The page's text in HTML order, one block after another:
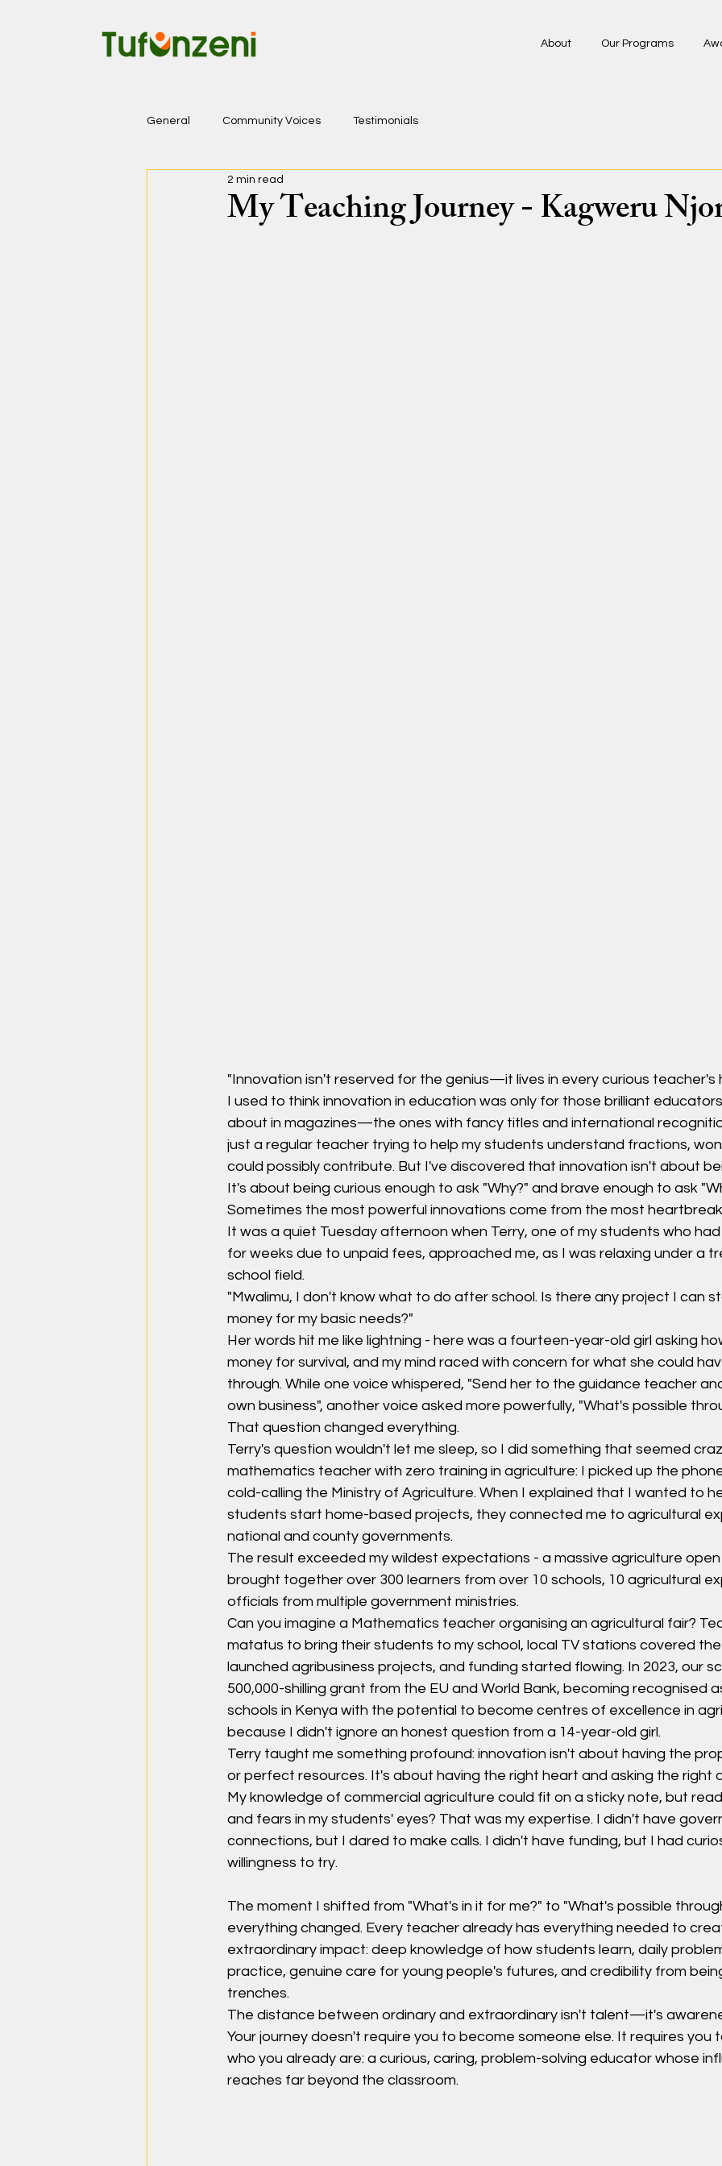
About Our Programs
General Community Voices Testimonials
My Teaching Journey - Kagweru
2 min read
"Innovation isn't reserved for the genius—it lives in every curious teacher's
I used to think innovation in education was only for those brilliant
about in magazines—the ones with fancy titles and international
just a regular teacher trying to help my students understand fractions,
could possibly contribute. But I've discovered that innovation isn't about
It's about being curious enough to ask "Why?" and brave enough to ask
Sometimes the most powerful innovations come from the most
It was a quiet Tuesday afternoon when Terry, one of my students who
for weeks due to unpaid fees, approached me, as I was relaxing under a
school field.
"Mwalimu, I don't know what to do after school. Is there any project I can
money for my basic needs?"
Her words hit me like lightning - here was a fourteen-year-old girl asking
money for survival, and my mind raced with concern for what she could
through. While one voice whispered, "Send her to the guidance teacher
own business", another voice asked more powerfully, "What's possible
That question changed everything.
Terry's question wouldn't let me sleep, so I did something that seemed
mathematics teacher with zero training in agriculture: I picked up the
cold-calling the Ministry of Agriculture. When I explained that I wanted to
students start home-based projects, they connected me to agricultural
national and county governments.
The result exceeded my wildest expectations - a massive agriculture
brought together over 300 learners from over 10 schools, 10 agricultural
officials from multiple government ministries.
Can you imagine a Mathematics teacher organising an agricultural fair?
matatus to bring their students to my school, local TV stations covered
launched agribusiness projects, and funding started flowing. In 2023, our
500,000-shilling grant from the EU and World Bank, becoming recognised
schools in Kenya with the potential to become centres of excellence in
because I didn't ignore an honest question from a 14-year-old girl.
Terry taught me something profound: innovation isn't about having the
or perfect resources. It's about having the right heart and asking the right
My knowledge of commercial agriculture could fit on a sticky note, but
and fears in my students' eyes? That was my expertise. I didn't have
connections, but I dared to make calls. I didn't have funding, but I had
willingness to try.
The moment I shifted from "What's in it for me?" to "What's possible
everything changed. Every teacher already has everything needed to
extraordinary impact: deep knowledge of how students learn, daily
practice, genuine care for young people's futures, and credibility from
trenches.
The distance between ordinary and extraordinary isn't talent—it's
Your journey doesn't require you to become someone else. It requires you
who you already are: a curious, caring, problem-solving educator whose
reaches far beyond the classroom.